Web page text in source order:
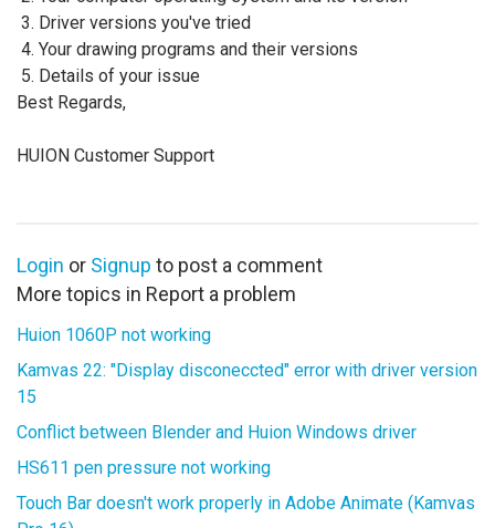
Driver versions you've tried
Your drawing programs and their versions
Details of your issue
Best Regards,
HUION Customer Support
Login or Signup to post a comment
More topics in Report a problem
Huion 1060P not working
Kamvas 22: "Display disconeccted" error with driver version
15
Conflict between Blender and Huion Windows driver
HS611 pen pressure not working
Touch Bar doesn't work properly in Adobe Animate (Kamvas